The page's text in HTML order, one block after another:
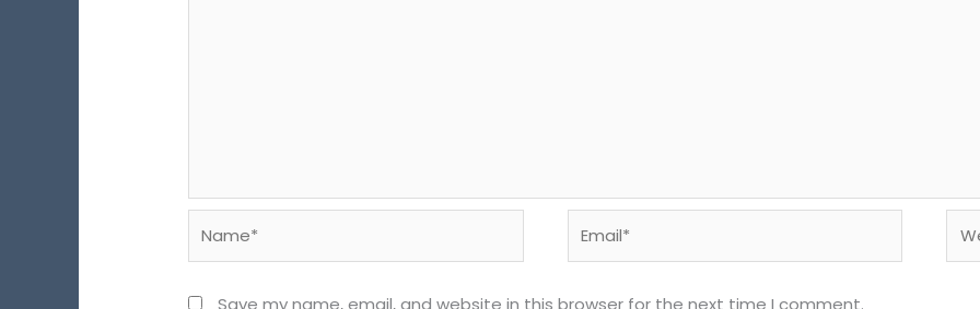
Save my name, email, and website in this browser for the next time I comment.